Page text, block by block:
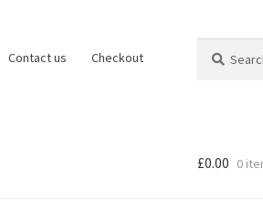
Contact us Checkout
for:
£0.00 0